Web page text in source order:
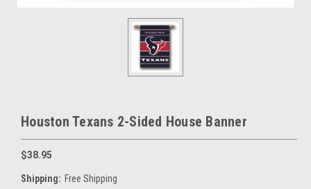
Houston Texans 2-Sided House Banner
$38.95
Shipping: Free Shipping